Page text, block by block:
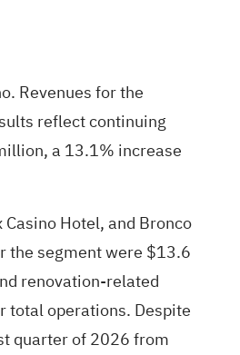
Revenues for the
reflect continuing
a 13.1% increase
Hotel, and Bronco
the segment were $13.6
renovation-related
total operations. Despite
quarter of 2026 from